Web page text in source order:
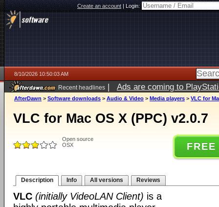
Create an account|Login:
8/10/2026 10:50:03 AM
Recent headlines | Ads are coming to
AfterDawn > Software downloads > Audio & Video > Media players > VLC for
VLC for Mac OS X (PPC) v2.0.7
Open source
OSX
Description Info All versions Reviews
VLC (initially VideoLAN Client) is a